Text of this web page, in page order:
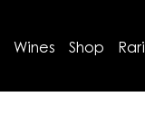
Wines Shop